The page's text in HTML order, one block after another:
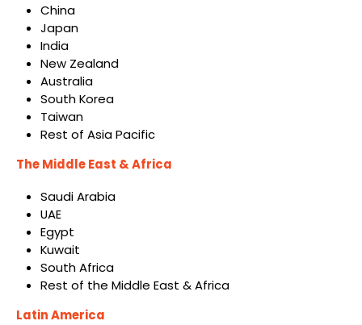
China
Japan
India
New Zealand
Australia
South Korea
Taiwan
Rest of Asia Pacific
The Middle East & Africa
Saudi Arabia
UAE
Egypt
Kuwait
South Africa
Rest of the Middle East & Africa
Latin America